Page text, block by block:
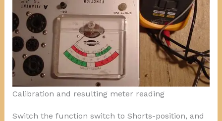
Calibration and resulting meter reading
Switch the function switch to Shorts-position, and